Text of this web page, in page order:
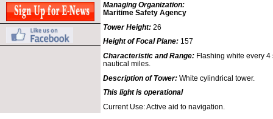
Managing Organization:
Maritime Safety Agency
Tower Height: 26
Height of Focal Plane: 157
Characteristic and Range: Flashing white every
nautical miles.
Description of Tower: White cylindrical tower.
This light is operational
Current Use: Active aid to navigation.